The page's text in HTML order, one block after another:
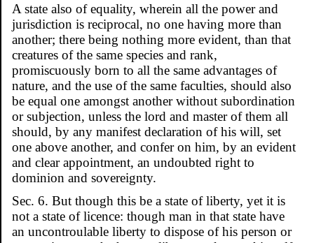
A state also of equality, wherein all the power and
jurisdiction is reciprocal, no one having more than
another; there being nothing more evident, than that
creatures of the same species and rank,
promiscuously born to all the same advantages of
nature, and the use of the same faculties, should also
be equal one amongst another without subordination
or subjection, unless the lord and master of them all
should, by any manifest declaration of his will, set
one above another, and confer on him, by an evident
and clear appointment, an undoubted right to
dominion and sovereignty.
Sec. 6. But though this be a state of liberty, yet it is
not a state of licence: though man in that state have
an uncontroulable liberty to dispose of his person or